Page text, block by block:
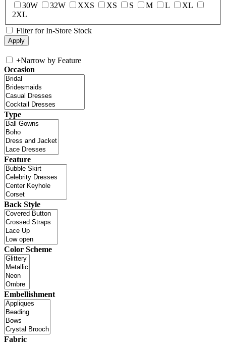
30W
32W XXS XS S M L
XL
2XL
Filter for In-Store Stock
+Narrow by Feature
Occasion
Type
Feature
Back Style
Color Scheme
Embellishment
Fabric